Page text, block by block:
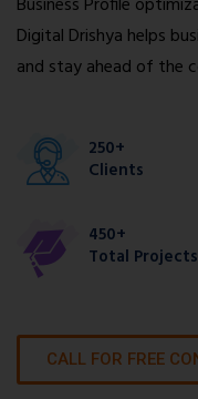
Digital Drishya helps
and stay ahead of the
250+
Clients
450+
Total Projects
CALL FOR FREE